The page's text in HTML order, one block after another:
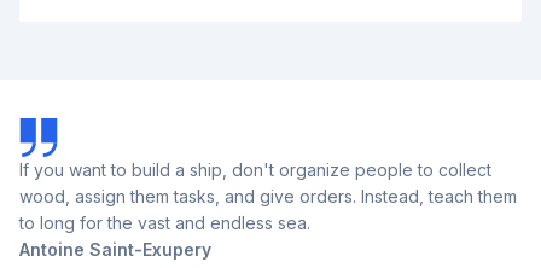
If you want to build a ship, don't organize people to collect
wood, assign them tasks, and give orders. Instead, teach them
to long for the vast and endless sea.
Antoine Saint-Exupery